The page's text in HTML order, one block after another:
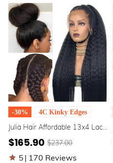
-30% 4C Kinky Edges
Julia Hair Affordable 13x4 Lace
4C Kinky Edges 100% Human
Hair Wig
$165.90 $237.00
5 | 170 Reviews